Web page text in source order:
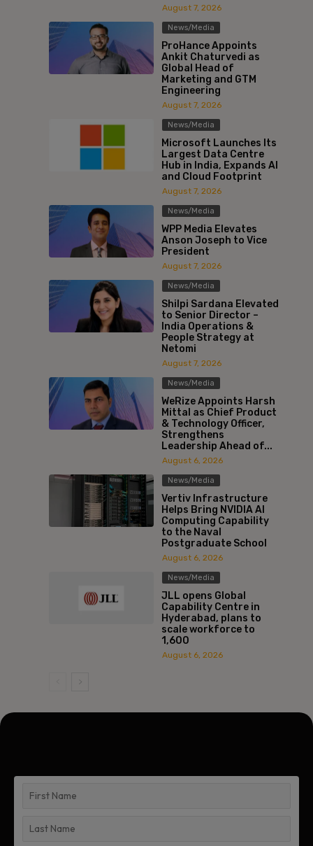
August 7, 2026
News/Media
ProHance Appoints
Ankit Chaturvedi as
Global Head of
Marketing and GTM
Engineering
August 7, 2026
News/Media
Microsoft Launches Its
Largest Data Centre
Hub in India, Expands AI
and Cloud Footprint
August 7, 2026
News/Media
WPP Media Elevates
Anson Joseph to Vice
President
August 7, 2026
News/Media
Shilpi Sardana Elevated
to Senior Director –
India Operations &
People Strategy at
Netomi
August 7, 2026
News/Media
WeRize Appoints Harsh
Mittal as Chief Product
& Technology Officer,
Strengthens
Leadership Ahead of...
August 6, 2026
News/Media
Vertiv Infrastructure
Helps Bring NVIDIA AI
Computing Capability
to the Naval
Postgraduate School
August 6, 2026
News/Media
JLL opens Global
Capability Centre in
Hyderabad, plans to
scale workforce to
1,600
August 6, 2026